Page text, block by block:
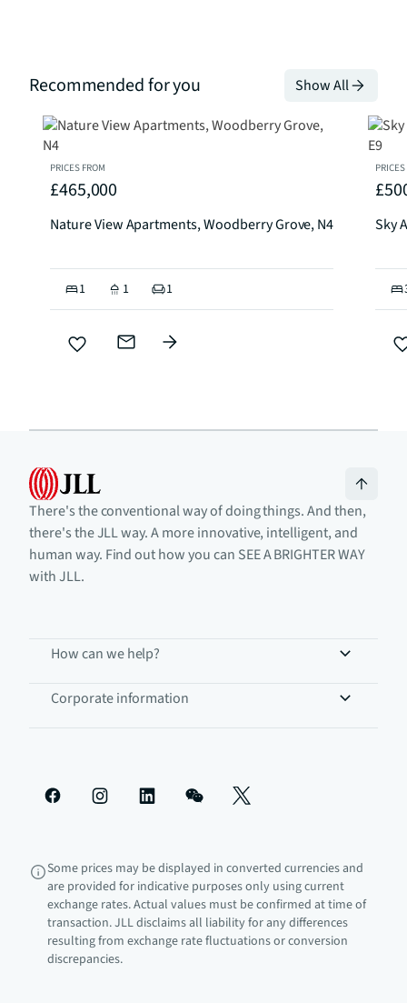
Recommended for you Show All
PRICES FROM
£465,000
Nature View Apartments, Woodberry Grove, N4
1 1 1
Sky
There's the conventional way of doing things. And then,
there's the JLL way. A more innovative, intelligent, and
human way. Find out how you can SEE A BRIGHTER WAY
with JLL.
How can we help?
Corporate information
Some prices may be displayed in converted currencies and
are provided for indicative purposes only using current
exchange rates. Actual values must be confirmed at time of
transaction. JLL disclaims all liability for any differences
resulting from exchange rate fluctuations or conversion
discrepancies.